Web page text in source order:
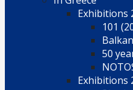
Exhibitions
101
50
Exhibitions